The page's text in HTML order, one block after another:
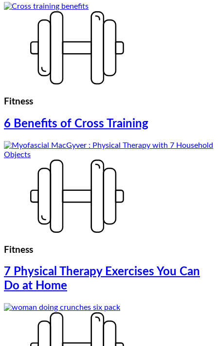
Fitness
6 Benefits of Cross Training
Fitness
7 Physical Therapy Exercises You Can
Do at Home